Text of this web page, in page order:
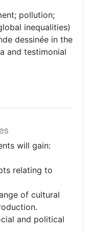
pollution;
inequalities)
dessinée in the
and testimonial
will gain:
relating to
of cultural
and political